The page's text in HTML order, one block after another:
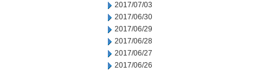
2017/07/03
2017/06/30
2017/06/29
2017/06/28
2017/06/27
2017/06/26